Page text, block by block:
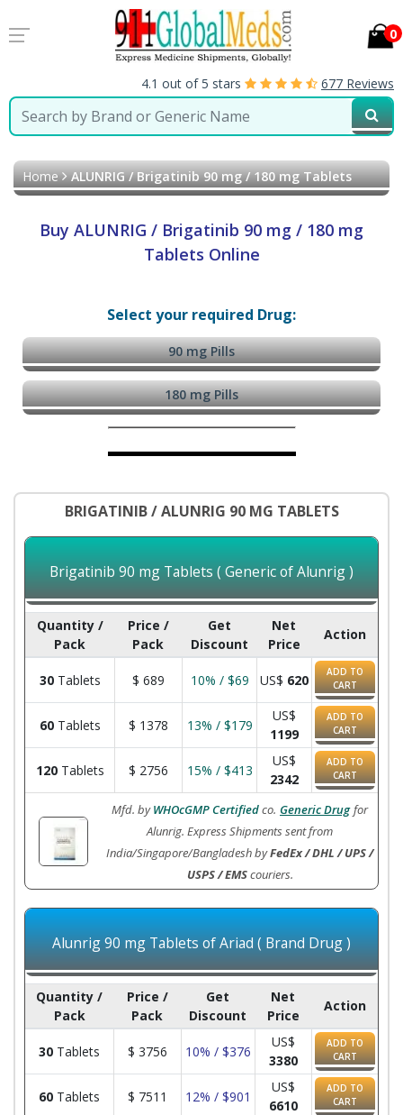
0
4.1 out of 5 stars 677 Reviews
Home ALUNRIG / Brigatinib 90 mg / 180 mg Tablets
Buy ALUNRIG / Brigatinib 90 mg / 180 mg
Tablets Online
Select your required Drug:
90 mg Pills
180 mg Pills
BRIGATINIB / ALUNRIG 90 MG TABLETS
Brigatinib 90 mg Tablets ( Generic of Alunrig )
Quantity /
Pack
Price /
Pack
Get
Discount
Net
Price
Action
30Tablets $ 689 10% / $69 US$ 620
ADD TO
CART
60Tablets $ 1378 13% / $179
US$
1199
ADD TO
CART
120Tablets $ 2756 15% / $413
US$
2342
ADD TO
CART
Mfd. byWHOcGMP Certifiedco. Generic Drug for
Alunrig. Express Shipments sent from
India/Singapore/Bangladesh byFedEx / DHL / UPS /
USPS / EMScouriers.
Alunrig 90 mg Tablets of Ariad ( Brand Drug )
Quantity /
Pack
Price /
Pack
Get
Discount
Net
Price
Action
30 Tablets $ 3756 10% / $376
US$
3380
ADD TO
CART
60 Tablets $ 7511 12% / $901
US$
6610
ADD TO
CART